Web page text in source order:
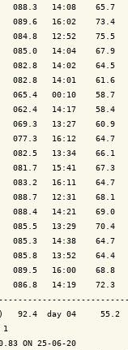
088.3   14:08    65.7
089.6   16:02    73.4
084.8   12:52    75.5
085.0   14:04    67.9
082.8   14:02    64.5
082.8   14:01    61.6
065.4   00:10    58.7
062.4   14:17    58.4
069.3   13:27
077.3   16:12    64.7
082.5   13:34    66.1
081.7   15:41    67.3
083.2   16:11    64.7
088.7   12:31    68.1
088.4   14:21    69.0
085.5   13:29    70.4
085.3   14:38    64.7
085.8   13:52    64.4
089.5   16:00    68.8
086.8   14:19    72.3
92.4  day 04     55.2
ON 25-06-20